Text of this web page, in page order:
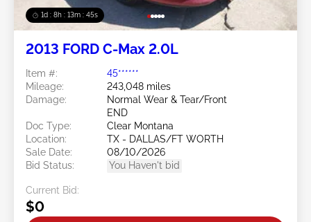
1d : 8h : 13m : 42s
2013 FORD C-Max 2.0L
Item #:
45******
Mileage:
243,048 miles
Damage:
Normal Wear & Tear/Front
END
Doc Type:
Clear Montana
Location:
TX - DALLAS/FT WORTH
Sale Date:
08/10/2026
Bid Status:
You Haven't bid
Current Bid:
$0